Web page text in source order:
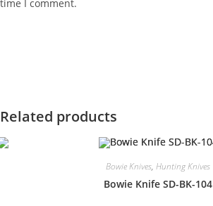
time I comment.
Related products
Bowie Knives, Hunting Knives
Bowie Knife SD-BK-104